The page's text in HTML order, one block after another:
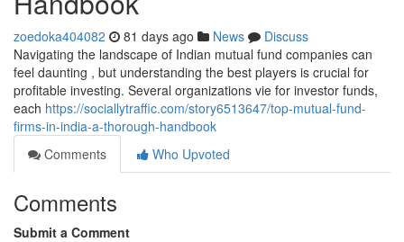
zoedoka404082 81 days ago News
Discuss
Navigating the landscape of Indian mutual fund companies can
feel daunting , but understanding the best players is crucial for
profitable investing. Several organizations vie for investor funds,
each https://sociallytraffic.com/story6513647/top-mutual-fund-
firms-in-india-a-thorough-handbook
Comments
Who Upvoted
Comments
Submit a Comment